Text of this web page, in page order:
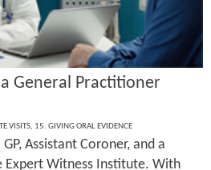
General Practitioner
VISITS, 15. GIVING ORAL EVIDENCE
Assistant Coroner, and a
Witness Institute. With